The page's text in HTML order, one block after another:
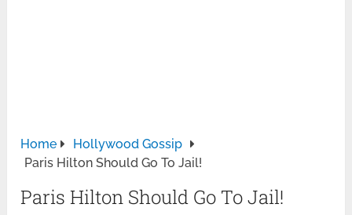
Home
Hollywood Gossip
Paris Hilton Should Go To Jail!
Paris Hilton Should Go To Jail!